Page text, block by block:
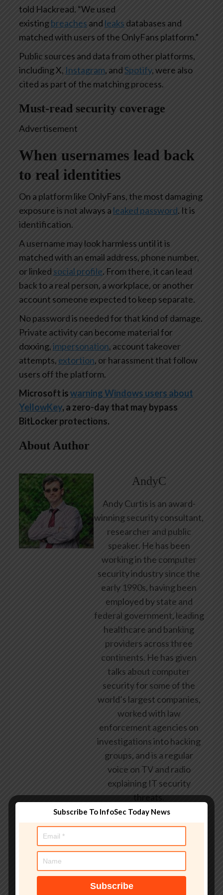
told Hackread. “We used
existingbreaches and leaks databases and
matched with users of the OnlyFans platform.”
Public sources and data from other platforms,
including X, Instagram, andSpotify, were also
cited as part of the matching process.
Must-read security coverage
Advertisement
When usernames lead back
to real identities
On a platform like OnlyFans, the most damaging
exposure is not always a leaked password. It is
identification.
A username may look harmless until it is
matched with an email address, phone number,
or linked social profile. From there, it can lead
back to a real person, a workplace, or another
account someone expected to keep separate.
No password is needed for that kind of damage.
Private activity can become material for
doxxing,impersonation, account takeover
attempts, extortion, or harassment that follow
users off the platform.
Microsoft iswarning Windows users about
YellowKey, a zero-day that may bypass
BitLocker protections.
About Author
AndyC
Andy Curtis is an award-
winning security consultant,
researcher and public
speaker. He has been
working in the computer
security industry since the
early 1990s, having been
employed by state and
federal government, leading
healthcare and banking
providers across three
continents. He has given
talks about computer
security for some of the
world’s largest companies,
worked with law
enforcement agencies on
investigations into hacking
groups, and is a regular
voice on TV and radio
explaining IT security
threats.
See author's posts
Subscribe To InfoSec Today News